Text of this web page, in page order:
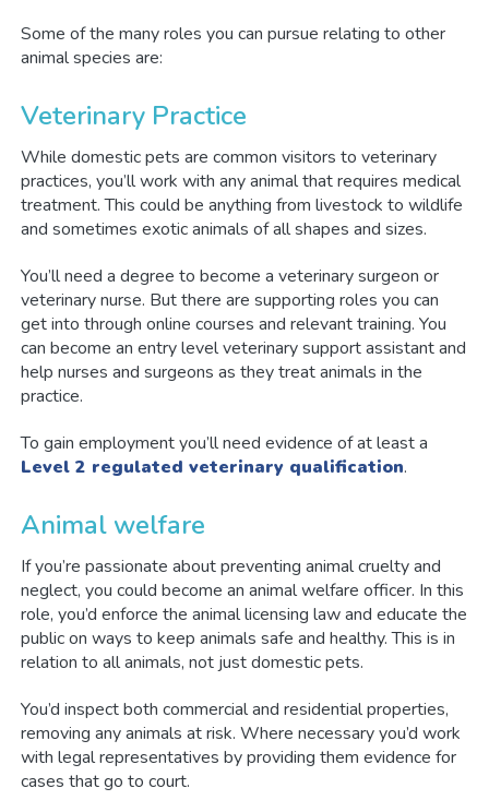
Some of the many roles you can pursue relating to other
animal species are:
Veterinary Practice
While domestic pets are common visitors to veterinary
practices, you’ll work with any animal that requires medical
treatment. This could be anything from livestock to wildlife
and sometimes exotic animals of all shapes and sizes.
You’ll need a degree to become a veterinary surgeon or
veterinary nurse. But there are supporting roles you can
get into through online courses and relevant training. You
can become an entry level veterinary support assistant and
help nurses and surgeons as they treat animals in the
practice.
To gain employment you’ll need evidence of at least a
Level 2 regulated veterinary qualification.
Animal welfare
If you’re passionate about preventing animal cruelty and
neglect, you could become an animal welfare officer. In this
role, you’d enforce the animal licensing law and educate the
public on ways to keep animals safe and healthy. This is in
relation to all animals, not just domestic pets.
You’d inspect both commercial and residential properties,
removing any animals at risk. Where necessary you’d work
with legal representatives by providing them evidence for
cases that go to court.